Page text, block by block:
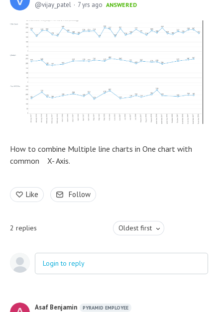
vijay_patel
7 yrs ago ANSWERED
How to combine Multiple line charts in One chart with
common X- Axis.
Like Follow
2 replies Oldest first
Login to reply
Asaf Benjamin PYRAMID EMPLOYEE